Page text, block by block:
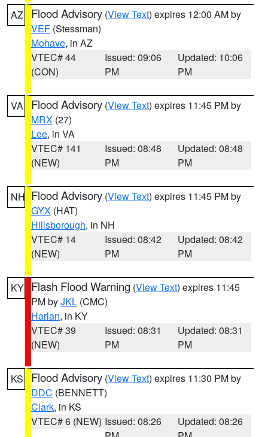
AZ Flood Advisory (View Text) expires 12:00 AM by
VEF (Stessman)
Mohave, in AZ
VTEC# 44
(CON)
Issued: 09:06
PM
Updated: 10:06
PM
VA Flood Advisory (View Text) expires 11:45 PM by
MRX (27)
Lee, in VA
VTEC# 141
(NEW)
Issued: 08:48
PM
Updated: 08:48
PM
NH Flood Advisory (View Text) expires 11:45 PM by
GYX (HAT)
Hillsborough, in NH
VTEC# 14
(NEW)
Issued: 08:42
PM
Updated: 08:42
PM
KY Flash Flood Warning (View Text) expires 11:45
PM byJKL (CMC)
Harlan, in KY
VTEC# 39
(NEW)
Issued: 08:31
PM
Updated: 08:31
PM
KS Flood Advisory (View Text) expires 11:30 PM by
DDC (BENNETT)
Clark, in KS
VTEC# 6 (NEW) Issued: 08:26
Updated: 08:26